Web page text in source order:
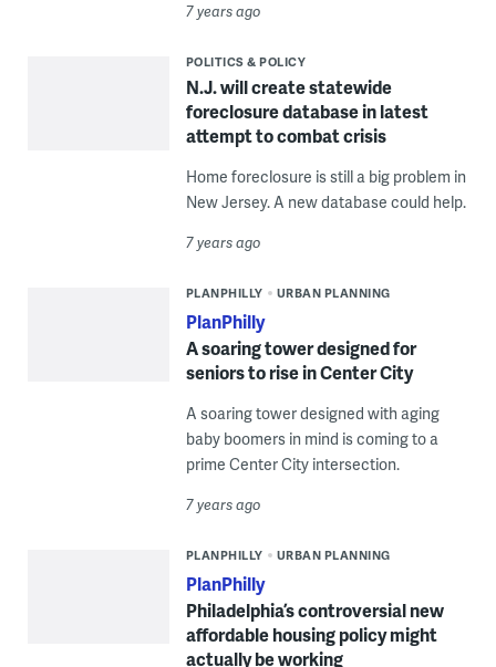
7 years ago
POLITICS & POLICY
N.J. will create statewide
foreclosure database in latest
attempt to combat crisis
Home foreclosure is still a big problem in
New Jersey. A new database could help.
7 years ago
PLANPHILLY URBAN PLANNING
PlanPhilly
A soaring tower designed for
seniors to rise in Center City
A soaring tower designed with aging
baby boomers in mind is coming to a
prime Center City intersection.
7 years ago
PLANPHILLY URBAN PLANNING
PlanPhilly
Philadelphia’s controversial new
affordable housing policy might
actually be working